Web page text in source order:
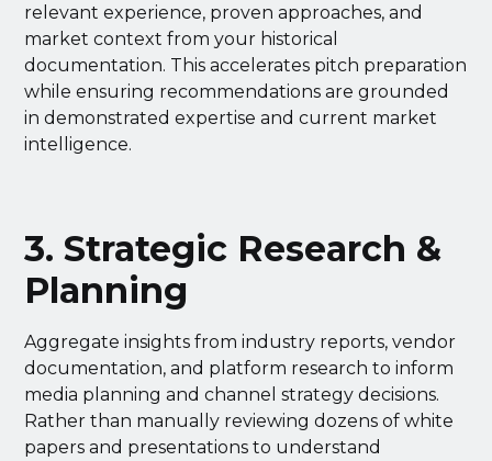
relevant experience, proven approaches, and
market context from your historical
documentation. This accelerates pitch preparation
while ensuring recommendations are grounded
in demonstrated expertise and current market
intelligence.
3. Strategic Research &
Planning
Aggregate insights from industry reports, vendor
documentation, and platform research to inform
media planning and channel strategy decisions.
Rather than manually reviewing dozens of white
papers and presentations to understand